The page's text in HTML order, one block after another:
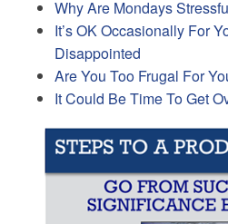
Why Are Mondays
It’s OK Occasionally For
Disappointed
Are You Too Frugal For
It Could Be Time To Get